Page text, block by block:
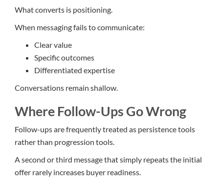
What converts is positioning.
When messaging fails to communicate:
Clear value
Specific outcomes
Differentiated expertise
Conversations remain shallow.
Where Follow-Ups Go Wrong
Follow-ups are frequently treated as persistence tools
rather than progression tools.
A second or third message that simply repeats the initial
offer rarely increases buyer readiness.